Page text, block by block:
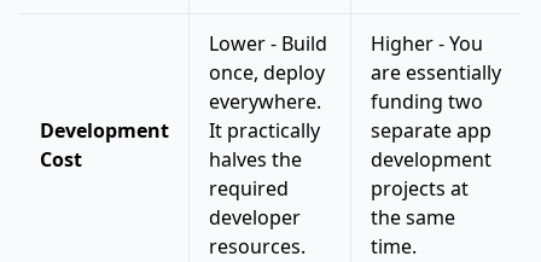
Development
Cost
Lower - Build
once, deploy
everywhere.
It practically
halves the
required
developer
resources.
Higher - You
are essentially
funding two
separate app
development
projects at
the same
time.